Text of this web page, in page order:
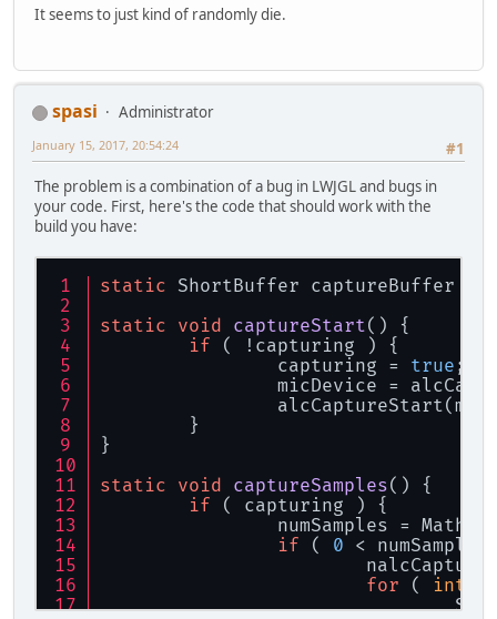
It seems to just kind of randomly die.
spasi
Administrator
#1
January 15, 2017, 20:54:24
The problem is a combination of a bug in LWJGL and bugs in
your code. First, here's the code that should work with the
build you have:
static ShortBuffer captureBuffer =
static void captureStart() {
if ( !capturing ) {
		capturing =
true ;
micDevice =
	}
}
static void captureSamples() {
if ( capturing ) {
numSamples =
if ( 0 <
for ( int